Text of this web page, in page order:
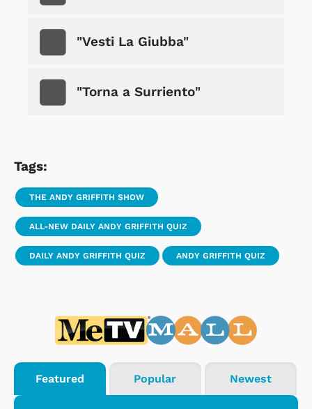
"Vesti La Giubba"
"Torna a Surriento"
Tags:
THE ANDY GRIFFITH SHOW
ALL-NEW DAILY ANDY GRIFFITH QUIZ
DAILY ANDY GRIFFITH QUIZ ANDY GRIFFITH QUIZ
Featured Popular Newest